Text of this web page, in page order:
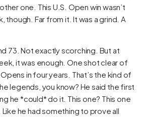
one. This U.S. Open win wasn’t
though. Far from it. It was a grind. A
73. Not exactly scorching. But at
it was enough. One shot clear of
in four years. That’s the kind of
legends, you know? He said the first
he *could* do it. This one? This one
he had something to prove all